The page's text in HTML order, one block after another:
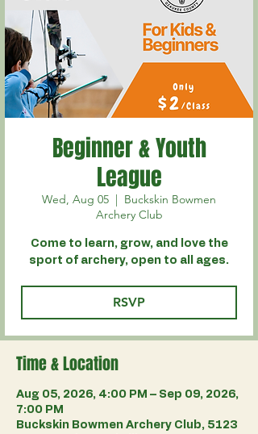
Beginner & Youth
League
Wed, Aug 05
  |
Buckskin Bowmen
Archery Club
Come to learn, grow, and love the
sport of archery, open to all ages.
RSVP
Time & Location
Aug 05, 2026, 4:00 PM – Sep 09, 2026,
7:00 PM
Buckskin Bowmen Archery Club, 5123